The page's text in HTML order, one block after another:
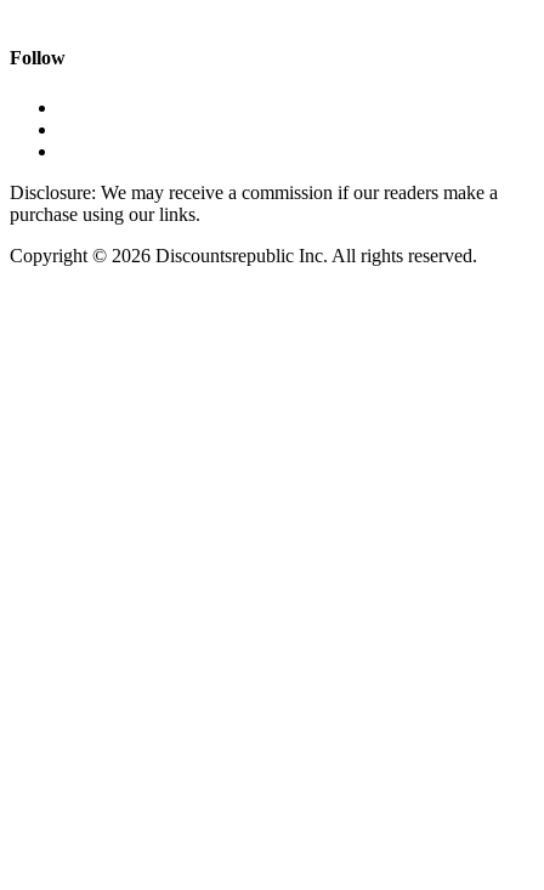
Follow
Disclosure: We may receive a commission if our readers make a
purchase using our links.
Copyright © 2026 Discountsrepublic Inc. All rights reserved.